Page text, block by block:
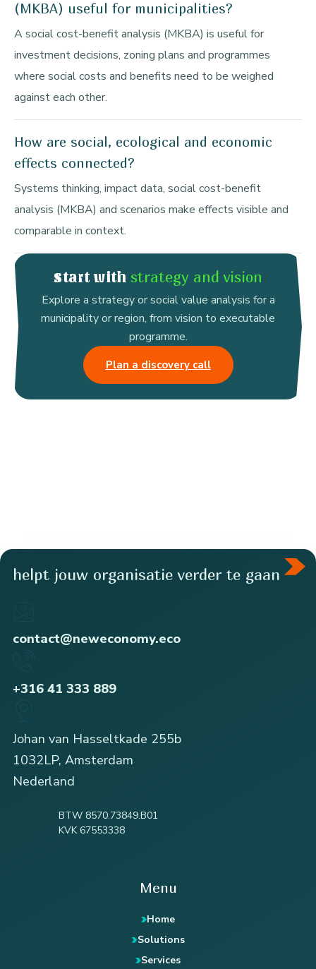
(MKBA) useful for municipalities?
A social cost-benefit analysis (MKBA) is useful for
investment decisions, zoning plans and programmes
where social costs and benefits need to be weighed
against each other.
How are social, ecological and economic
effects connected?
Systems thinking, impact data, social cost-benefit
analysis (MKBA) and scenarios make effects visible and
comparable in context.
Start with strategy and vision
Explore a strategy or social value analysis for a
municipality or region, from vision to executable
programme.
Plan a discovery call
helpt jouw organisatie verder te gaan
contact@neweconomy.eco
+316 41 333 889
Johan van Hasseltkade 255b
1032LP, Amsterdam
Nederland
BTW 8570.73849.B01
KVK 67553338
Menu
Home
Solutions
Services